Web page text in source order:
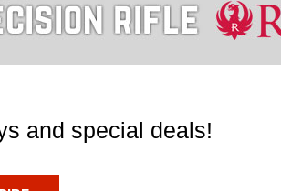
and special deals!